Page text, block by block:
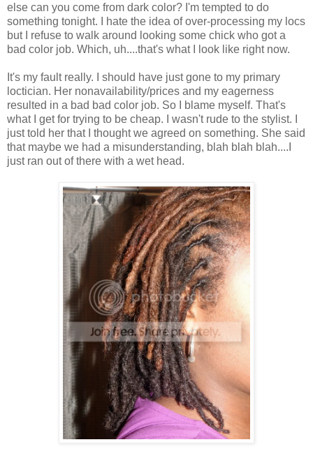
else can you come from dark color? I'm tempted to do
something tonight. I hate the idea of over-processing my locs
but I refuse to walk around looking some chick who got a
bad color job. Which, uh....that's what I look like right now.
It's my fault really. I should have just gone to my primary
loctician. Her nonavailability/prices and my eagerness
resulted in a bad bad color job. So I blame myself. That's
what I get for trying to be cheap. I wasn't rude to the stylist. I
just told her that I thought we agreed on something. She said
that maybe we had a misunderstanding, blah blah blah....I
just ran out of there with a wet head.